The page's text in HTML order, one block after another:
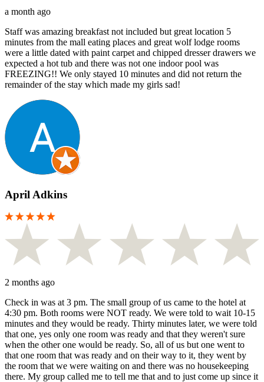
a month ago
Staff was amazing breakfast not included but great location 5
minutes from the mall eating places and great wolf lodge rooms
were a little dated with paint carpet and chipped dresser drawers we
expected a hot tub and there was not one indoor pool was
FREEZING!! We only stayed 10 minutes and did not return the
remainder of the stay which made my girls sad!
April Adkins
2 months ago
Check in was at 3 pm. The small group of us came to the hotel at
4:30 pm. Both rooms were NOT ready. We were told to wait 10-15
minutes and they would be ready. Thirty minutes later, we were told
that one, yes only one room was ready and that they weren't sure
when the other one would be ready. So, all of us but one went to
that one room that was ready and on their way to it, they went by
the room that we were waiting on and there was no housekeeping
there. My group called me to tell me that and to just come up since it